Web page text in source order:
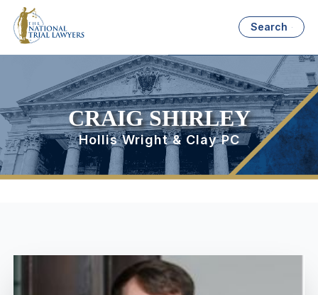
Search
CRAIG SHIRLEY
Hollis Wright & Clay PC